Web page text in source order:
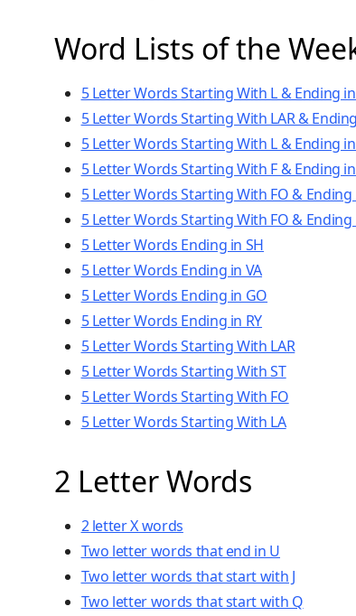
Word Lists of the
5 Letter Words Starting With L & Ending
5 Letter Words Starting With LAR &
5 Letter Words Starting With L & Ending
5 Letter Words Starting With F & Ending
5 Letter Words Starting With FO & Ending
5 Letter Words Starting With FO & Ending
5 Letter Words Ending in SH
5 Letter Words Ending in VA
5 Letter Words Ending in GO
5 Letter Words Ending in RY
5 Letter Words Starting With LAR
5 Letter Words Starting With ST
5 Letter Words Starting With FO
5 Letter Words Starting With LA
2 Letter Words
2 letter X words
Two letter words that end in U
Two letter words that start with J
Two letter words that start with Q